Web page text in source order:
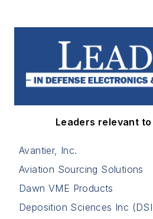
Leaders relevant
Avantier, Inc.
Aviation Sourcing Solutions
Dawn VME Products
Deposition Sciences Inc